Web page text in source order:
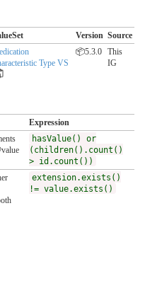
Version Source
Type VS
📦5.3.0 This
IG
Expression
hasValue() or
(children().count()
> id.count())
extension.exists()
!= value.exists()